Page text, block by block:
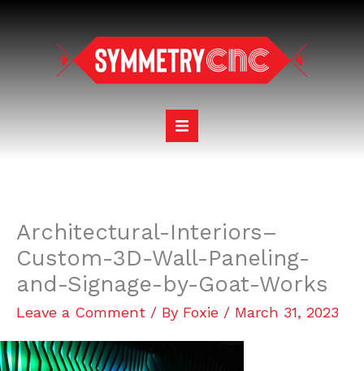
Architectural-Interiors–
Custom-3D-Wall-Paneling-
and-Signage-by-Goat-Works
Leave a Comment / By Foxie / March 31, 2023